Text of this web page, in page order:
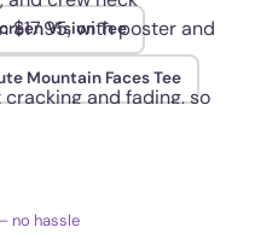
with poster and
and fading, so
repeat washes.
Vision Tee
Mountain Faces Tee
no hassle